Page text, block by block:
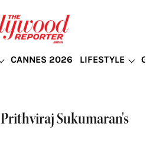
CANNES 2026 LIFESTYLE
Sukumaran's